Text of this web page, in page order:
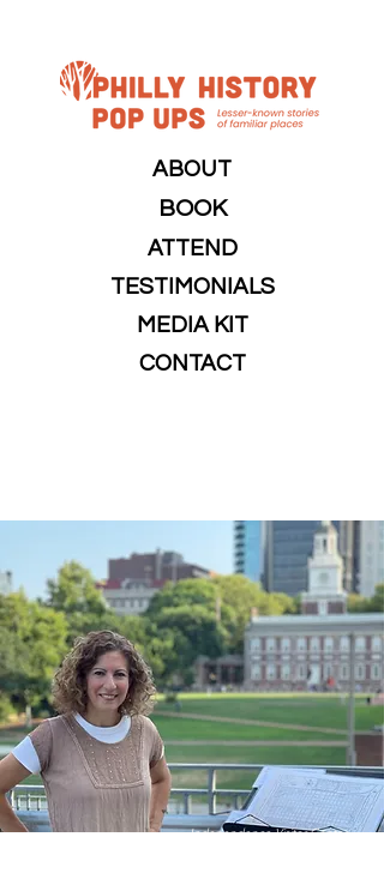
ABOUT
BOOK
ATTEND
TESTIMONIALS
MEDIA KIT
CONTACT
Independence Visitor Center